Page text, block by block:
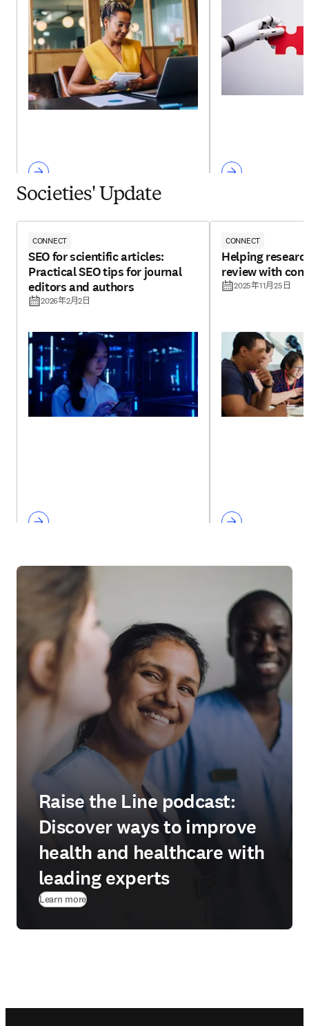
Societies' Update
CONNECT
SEO for scientific articles:
Practical SEO tips for journal
editors and authors
2026年2月2日
CONNECT
Helping
review with
2025年11月25日
Raise the Line podcast:
Discover ways to improve
health and healthcare with
leading experts
Learn more